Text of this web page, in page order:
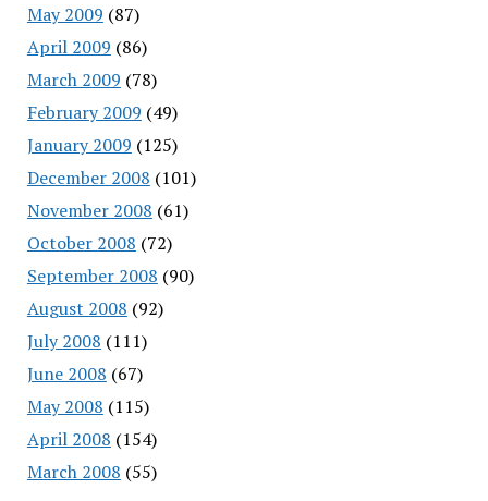
May 2009 (87)
April 2009 (86)
March 2009 (78)
February 2009 (49)
January 2009 (125)
December 2008 (101)
November 2008 (61)
October 2008 (72)
September 2008 (90)
August 2008 (92)
July 2008 (111)
June 2008 (67)
May 2008 (115)
April 2008 (154)
March 2008 (55)